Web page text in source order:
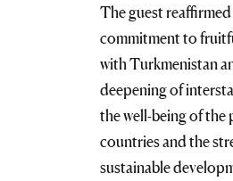
The guest
commitment to
with Turkmenistan
deepening of
the well-being of the
countries and the
sustainable